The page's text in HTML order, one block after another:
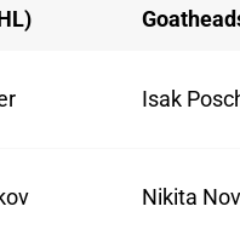
Isak
Nikita